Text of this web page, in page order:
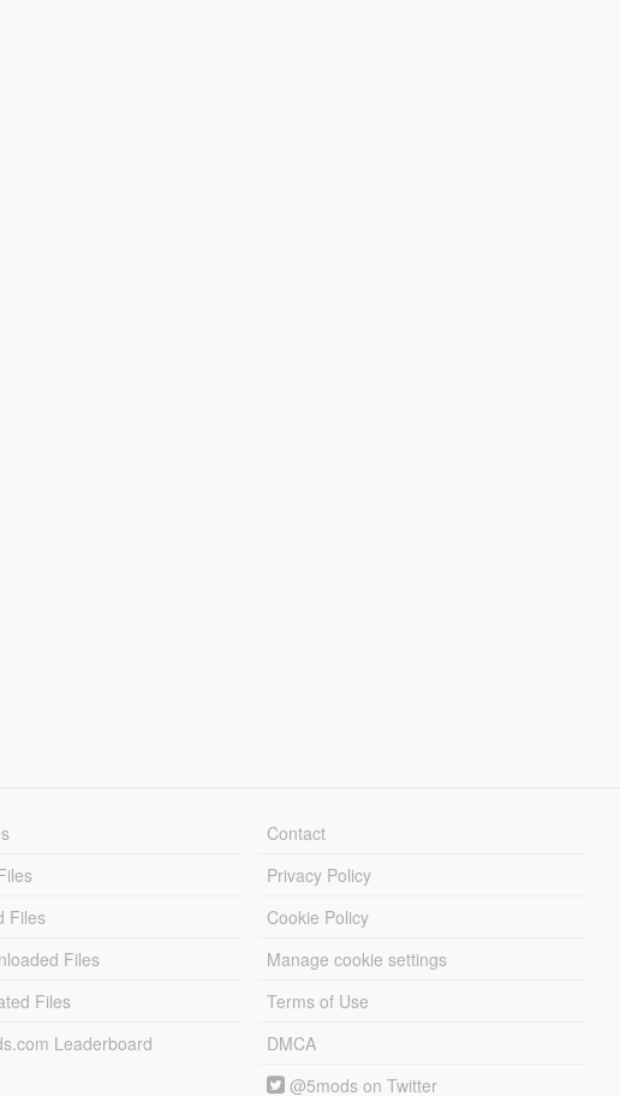
Files
Files
Files
Leaderboard
Contact
Privacy Policy
Cookie Policy
Manage cookie settings
Terms of Use
DMCA
@5mods on Twitter